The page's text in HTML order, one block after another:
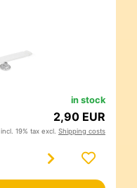
in stock
2,90 EUR
incl. 19% tax excl. Shipping costs